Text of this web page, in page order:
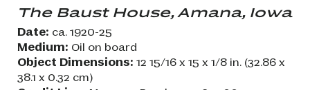
The Baust House, Amana, Iowa
Date: ca. 1920-25
Medium: Oil on board
Object Dimensions: 12 15/16 x 15 x 1/8 in. (32.86 x
38.1 x 0.32 cm)